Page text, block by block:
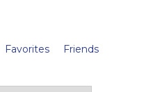
Favorites Friends